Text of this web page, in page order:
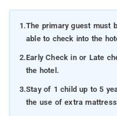
1.The primary guest must
able to check into the
2.Early Check in or Late
the hotel.
3.Stay of 1 child up to 5
the use of extra